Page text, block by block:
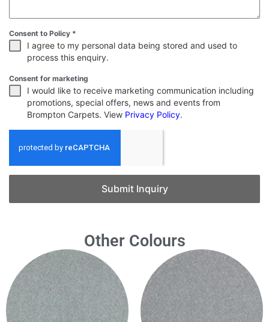
Consent to Policy *
I agree to my personal data being stored and used to
process this enquiry.
Consent for marketing
I would like to receive marketing communication including
promotions, special offers, news and events from
Brompton Carpets. View Privacy Policy.
Submit Inquiry
Other Colours